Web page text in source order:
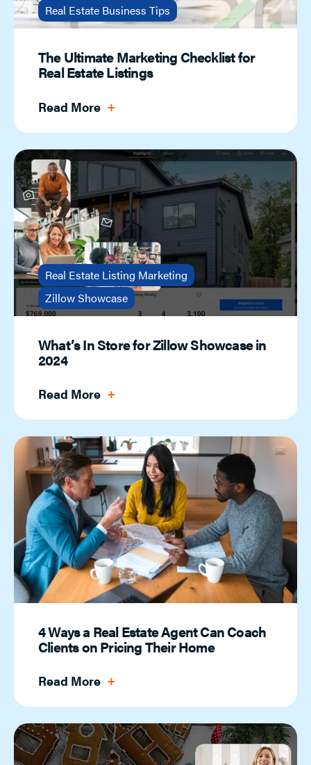
Real Estate Business Tips
The Ultimate Marketing Checklist for
Real Estate Listings
Read More
Real Estate Listing Marketing
Zillow Showcase
What’s In Store for Zillow Showcase in
2024
Read More
4 Ways a Real Estate Agent Can Coach
Clients on Pricing Their Home
Read More